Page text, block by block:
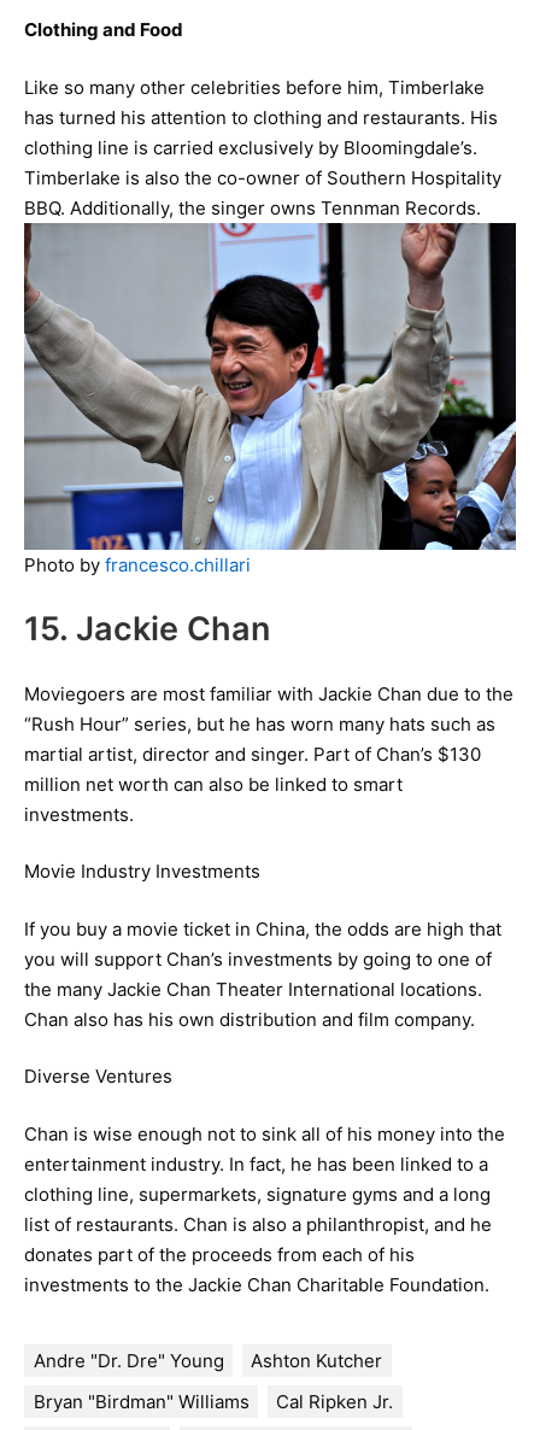
Clothing and Food
Like so many other celebrities before him, Timberlake
has turned his attention to clothing and restaurants. His
clothing line is carried exclusively by Bloomingdale’s.
Timberlake is also the co-owner of Southern Hospitality
BBQ. Additionally, the singer owns Tennman Records.
Photo by francesco.chillari
15. Jackie Chan
Moviegoers are most familiar with Jackie Chan due to the
“Rush Hour” series, but he has worn many hats such as
martial artist, director and singer. Part of Chan’s $130
million net worth can also be linked to smart
investments.
Movie Industry Investments
If you buy a movie ticket in China, the odds are high that
you will support Chan’s investments by going to one of
the many Jackie Chan Theater International locations.
Chan also has his own distribution and film company.
Diverse Ventures
Chan is wise enough not to sink all of his money into the
entertainment industry. In fact, he has been linked to a
clothing line, supermarkets, signature gyms and a long
list of restaurants. Chan is also a philanthropist, and he
donates part of the proceeds from each of his
investments to the Jackie Chan Charitable Foundation.
Andre "Dr. Dre" Young
Ashton Kutcher
Bryan "Birdman" Williams
Cal Ripken Jr.